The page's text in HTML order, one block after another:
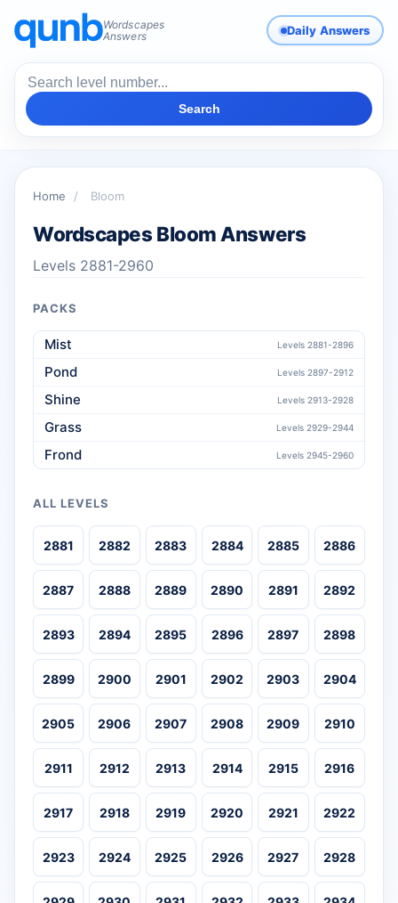
Wordscapes
Answers
Daily Answers
Search
Home / Bloom
Wordscapes Bloom Answers
Levels 2881-2960
PACKS
Mist Levels 2881-2896
Pond Levels 2897-2912
Shine Levels 2913-2928
Grass Levels 2929-2944
Frond Levels 2945-2960
ALL LEVELS
2881 2882 2883 2884 2885 2886
2887 2888 2889 2890 2891 2892
2893 2894 2895 2896 2897 2898
2899 2900 2901 2902 2903 2904
2905 2906 2907 2908 2909 2910
2911 2912 2913 2914 2915 2916
2917 2918 2919 2920 2921 2922
2923 2924 2925 2926 2927 2928